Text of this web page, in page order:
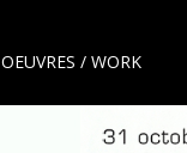
OEUVRES / WORK